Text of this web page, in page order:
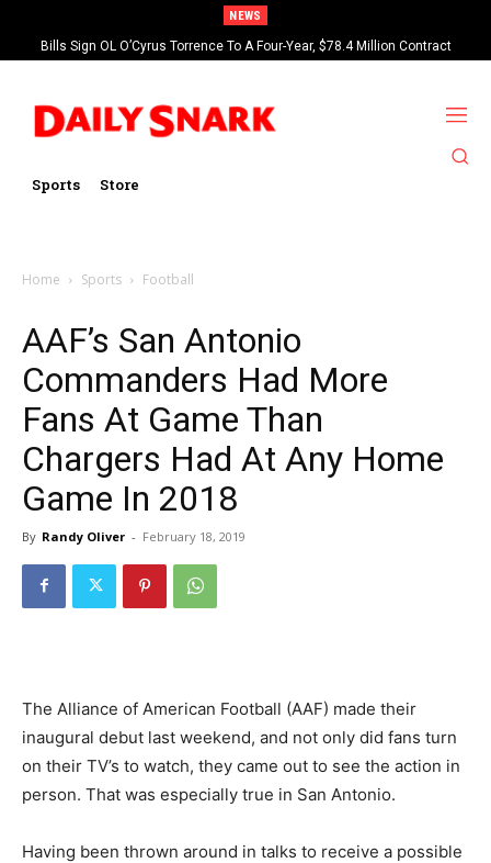
NEWS
Bills Sign OL O’Cyrus Torrence To A Four-Year, $78.4 Million Contract
Extension
Sports Store
Home Sports Football
AAF’s San Antonio
Commanders Had More
Fans At Game Than
Chargers Had At Any Home
Game In 2018
By Randy Oliver - February 18, 2019
The Alliance of American Football (AAF) made their
inaugural debut last weekend, and not only did fans turn
on their TV’s to watch, they came out to see the action in
person. That was especially true in San Antonio.
Having been thrown around in talks to receive a possible